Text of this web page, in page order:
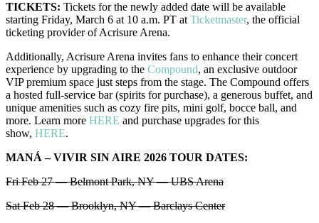
TICKETS: Tickets for the newly added date will be available
starting Friday, March 6 at 10 a.m. PT at Ticketmaster, the official
ticketing provider of Acrisure Arena.
Additionally, Acrisure Arena invites fans to enhance their concert
experience by upgrading to the Compound, an exclusive outdoor
VIP premium space just steps from the stage. The Compound offers
a hosted full-service bar (spirits for purchase), a generous buffet, and
unique amenities such as cozy fire pits, mini golf, bocce ball, and
more. Learn more HERE and purchase upgrades for this
show, HERE.
MANÁ – VIVIR SIN AIRE 2026 TOUR DATES:
Fri Feb 27 — Belmont Park, NY — UBS Arena
Sat Feb 28 — Brooklyn, NY — Barclays Center